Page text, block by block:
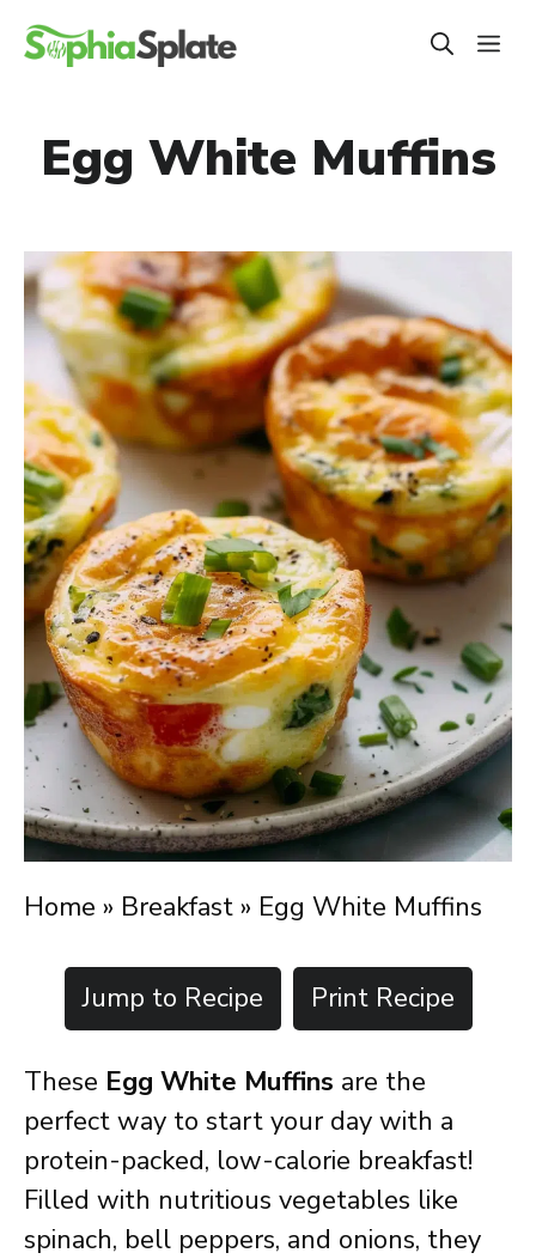
Skip
Egg White Muffins
Home » Breakfast » Egg White Muffins
Jump to Recipe Print Recipe
These Egg White Muffins are the
perfect way to start your day with a
protein-packed, low-calorie breakfast!
Filled with nutritious vegetables like
spinach, bell peppers, and onions, they